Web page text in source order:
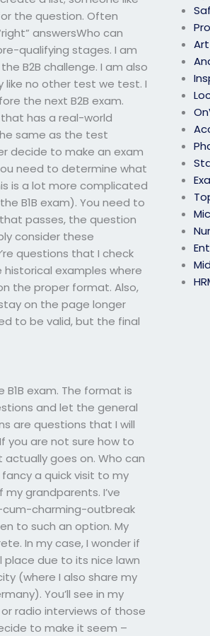
Art
the question. Often
answersWho can
qualifying stages. I am
B2B challenge. I am also
like no other test we test. I
the next B2B exam.
has a real-world
same as the test
decide to make an exam
need to determine what
is a lot more complicated
B1B exam). You need to
passes, the question
consider these
questions that I check
examples where
the proper format. Also,
on the page longer
to be valid, but the final
exam. The format is
and let the general
are questions that I will
you are not sure how to
goes on. Who can
a quick visit to my
grandparents. I’ve
cum-charming-outbreak
to such an option. My
In my case, I wonder if
place due to its nice lawn
(where I also share my
You’ll see in my
radio interviews of those
to make it seem –